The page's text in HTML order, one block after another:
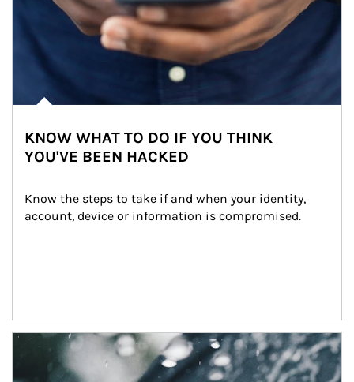
KNOW WHAT TO DO IF YOU THINK
YOU'VE BEEN HACKED
Know the steps to take if and when your identity,
account, device or information is compromised.
Article Image